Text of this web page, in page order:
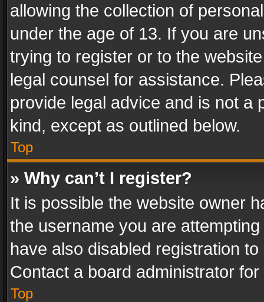
allowing the collection of
under the age of 13. If you are
trying to register or to the
legal counsel for assistance.
provide legal advice and is not a
kind, except as outlined below.
Top
» Why can’t I register?
It is possible the website owner
the username you are
have also disabled registration
Contact a board administrator
Top